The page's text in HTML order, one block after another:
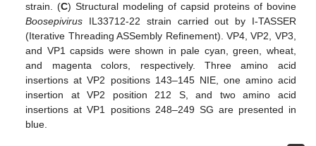
strain. (C) Structural modeling of capsid proteins of bovine
Boosepivirus IL33712-22 strain carried out by I-TASSER
(Iterative Threading ASSembly Refinement). VP4, VP2, VP3,
and VP1 capsids were shown in pale cyan, green, wheat,
and magenta colors, respectively. Three amino acid
insertions at VP2 positions 143–145 NIE, one amino acid
insertion at VP2 position 212 S, and two amino acid
insertions at VP1 positions 248–249 SG are presented in
blue.